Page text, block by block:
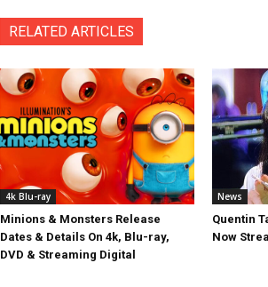
RELATED ARTICLES
4k Blu-ray
Minions & Monsters Release
Dates & Details On 4k, Blu-ray,
DVD & Streaming Digital
News
Quentin
Now